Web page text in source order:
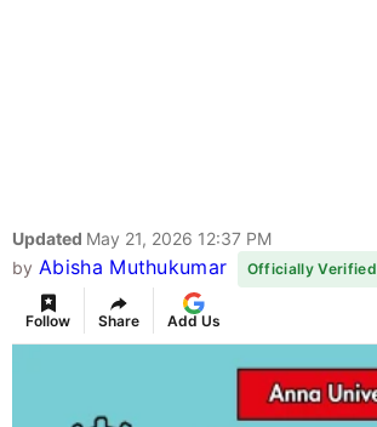
Updated May 21, 2026 12:37 PM
by Abisha Muthukumar Officially Verified
Follow Share Add Us